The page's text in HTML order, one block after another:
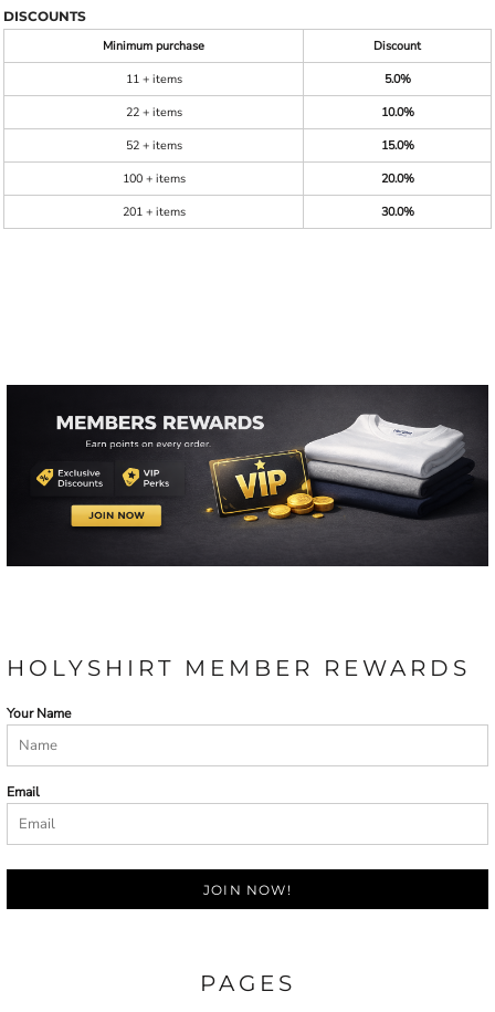
DISCOUNTS
Minimum purchase
Discount
11 + items
5.0%
22 + items
10.0%
52 + items
15.0%
100 + items
20.0%
201 + items
30.0%
HOLYSHIRT MEMBER REWARDS
Your Name
Email
JOIN NOW!
PAGES